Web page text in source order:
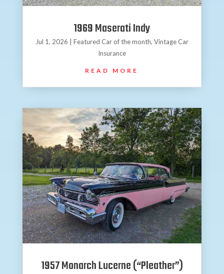
1969 Maserati Indy
Jul 1, 2026 Featured Car of the month, Vintage Car
Insurance
READ MORE
1957 Monarch Lucerne (“Pleather”)